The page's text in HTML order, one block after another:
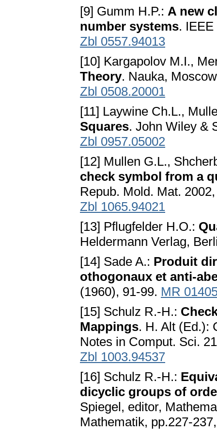
[9] Gumm H.P.: A new
number systems.
Zbl 0557.94013
[10] Kargapolov M.I.,
Theory. Nauka,
Zbl 0508.20001
[11] Laywine Ch.L.,
Squares. John Wiley &
Zbl 0957.05002
[12] Mullen G.L.,
check symbol from a
Repub. Mold. Mat.
Zbl 1065.94021
[13] Pflugfelder H.O.:
Heldermann Verlag,
[14] Sade A.: Produit
othogonaux et anti-
(1960), 91-99. MR
[15] Schulz R.-H.:
Mappings. H. Alt (Ed.):
Notes in Comput. Sci.
Zbl 1003.94537
[16] Schulz R.-H.:
dicyclic groups of
Spiegel, editor,
Mathematik, pp.227-